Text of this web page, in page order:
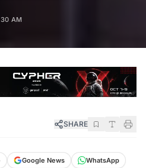
AM
SHARE
Google News
WhatsApp